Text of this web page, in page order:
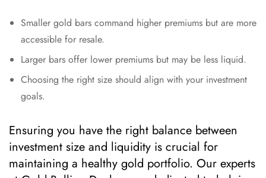
Smaller gold bars command higher premiums but are more
accessible for resale.
Larger bars offer lower premiums but may be less liquid.
Choosing the right size should align with your investment
goals.
Ensuring you have the right balance between
investment size and liquidity is crucial for
maintaining a healthy gold portfolio. Our experts